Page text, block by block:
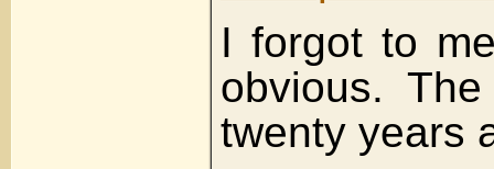
I forgot to
obvious.
twenty years